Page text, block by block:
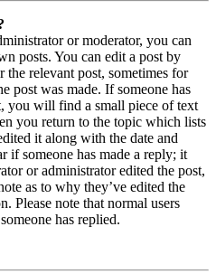
or moderator, you can
posts. You can edit a post by
relevant post, sometimes for
post was made. If someone has
you will find a small piece of text
you return to the topic which lists
it along with the date and
if someone has made a reply; it
or administrator edited the post,
as to why they’ve edited the
Please note that normal users
has replied.